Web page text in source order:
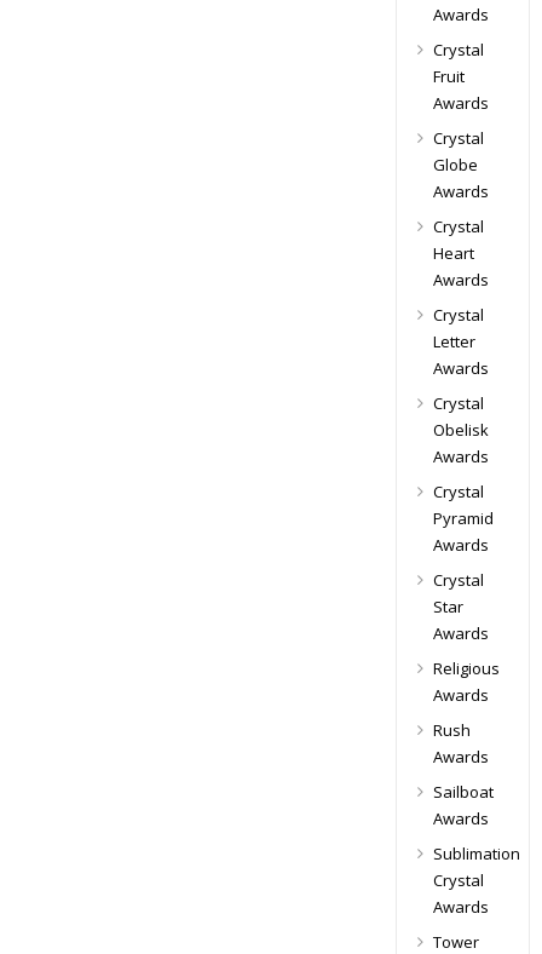
Awards
Crystal
Fruit
Awards
Crystal
Globe
Awards
Crystal
Heart
Awards
Crystal
Letter
Awards
Crystal
Obelisk
Awards
Crystal
Pyramid
Awards
Crystal
Star
Awards
Religious
Awards
Rush
Awards
Sailboat
Awards
Sublimation
Crystal
Awards
Tower